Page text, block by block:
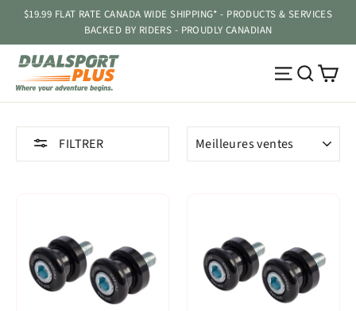
Passer
contenu
$19.99 FLAT RATE CANADA WIDE SHIPPING* - PRODUCTS & SERVICES
BACKED BY RIDERS - PROUDLY CANADIAN
FILTRER
APPLIQUER